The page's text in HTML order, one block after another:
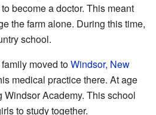
become a doctor. This meant
the farm alone. During this time,
school.
moved toWindsor, New
medical practice there. At age
Windsor Academy. This school
to study together.